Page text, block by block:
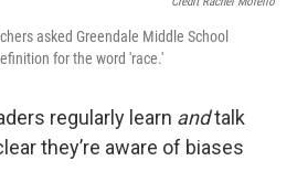
asked Greendale Middle School
for the word 'race.'
regularly learn andtalk
they’re aware of biases